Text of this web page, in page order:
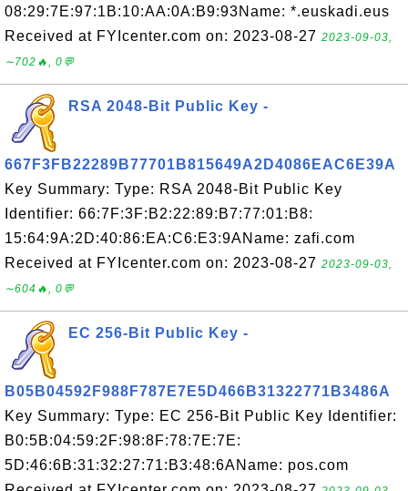
08:29:7E:97:1B:10:AA:0A:B9:93Name: *.euskadi.eus
Received at FYIcenter.com on: 2023-08-27 2023-09-03,
∼702🔥, 0💬
RSA 2048-Bit Public Key -
667F3FB22289B77701B815649A2D4086EAC6E39A
Key Summary: Type: RSA 2048-Bit Public Key
Identifier: 66:7F:3F:B2:22:89:B7:77:01:B8:
15:64:9A:2D:40:86:EA:C6:E3:9AName: zafi.com
Received at FYIcenter.com on: 2023-08-27 2023-09-03,
∼604🔥, 0💬
EC 256-Bit Public Key -
B05B04592F988F787E7E5D466B31322771B3486A
Key Summary: Type: EC 256-Bit Public Key Identifier:
B0:5B:04:59:2F:98:8F:78:7E:7E:
5D:46:6B:31:32:27:71:B3:48:6AName: pos.com